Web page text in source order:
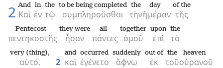
2 Καὶ
And
ἐν
in
τῷ
the
συμπληροῦσθαι
to be being completed
τὴν
the
ἡμέραν
day
τῆς
of the
πεντηκοστῆς
Pentecost
ἦσαν
they were
πάντες
all
ὁμοῦ
together
ἐπὶ
upon
τὸ
the
αὐτό,
very (thing),
2 καὶ
and
ἐγένετο
occurred
ἄφνω
suddenly
ἐκ
out of
τοῦ
the
οὐρανοῦ
heaven